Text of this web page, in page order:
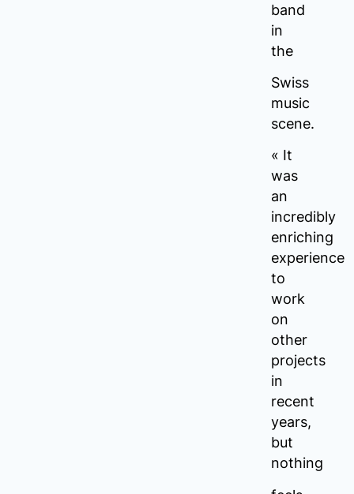
band
in
the
Swiss
music
scene.
« It
was
an
incredibly
enriching
experience
to
work
on
other
projects
in
recent
years,
but
nothing